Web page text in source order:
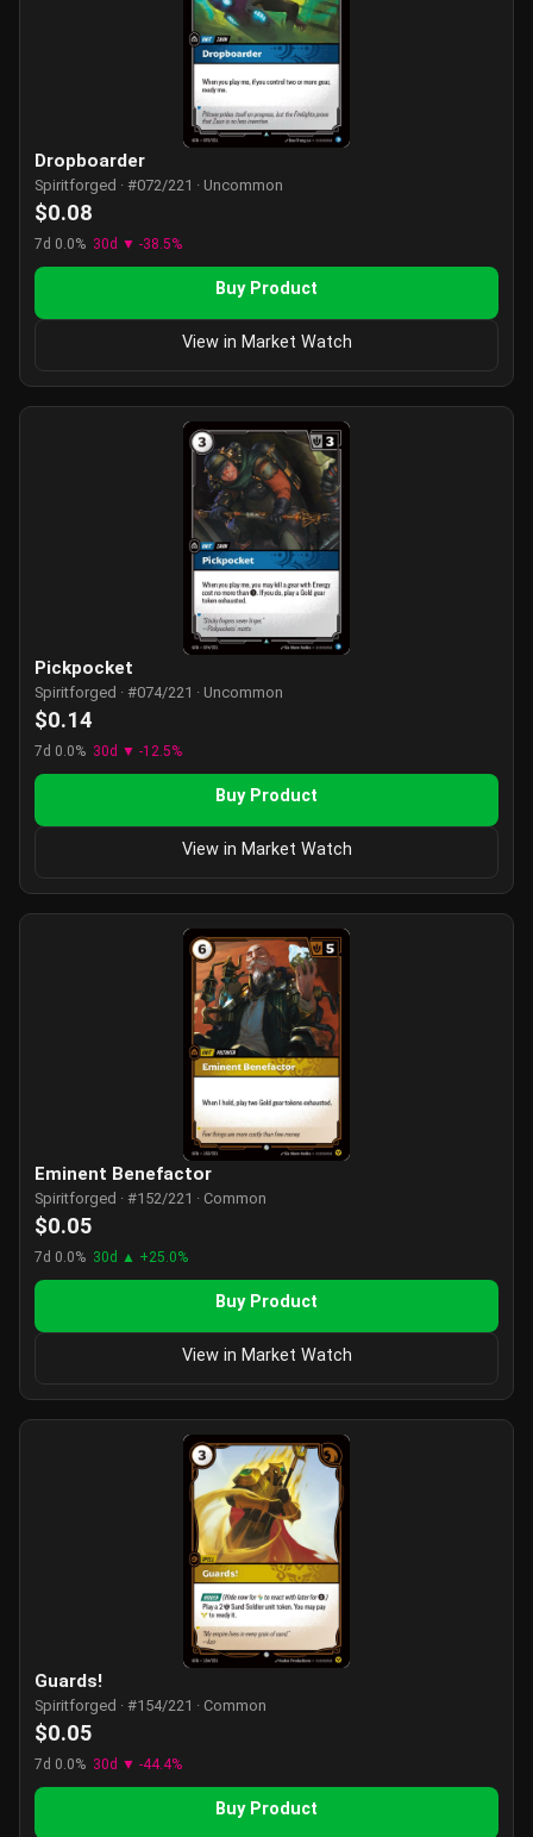
Dropboarder
Spiritforged · #072/221 · Uncommon
$0.08
7d 0.0% 30d ▼ -38.5%
Buy Product
View in Market Watch
Pickpocket
Spiritforged · #074/221 · Uncommon
$0.14
7d 0.0% 30d ▼ -12.5%
Buy Product
View in Market Watch
Eminent Benefactor
Spiritforged · #152/221 · Common
$0.05
7d 0.0% 30d ▲ +25.0%
Buy Product
View in Market Watch
Guards!
Spiritforged · #154/221 · Common
$0.05
7d 0.0% 30d ▼ -44.4%
Buy Product